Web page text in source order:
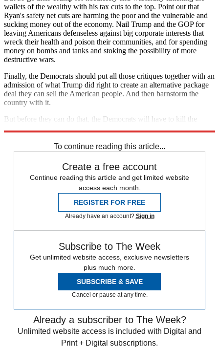
wallets of the wealthy with his tax cuts to the top. Point out that
Ryan's safety net cuts are harming the poor and the vulnerable and
sucking money out of the economy. Nail Trump and the GOP for
leaving Americans defenseless against big corporate interests that
wreck their health and poison their communities, and for spending
money on bombs and tanks and stoking the possibility of more
destructive wars.
Finally, the Democrats should put all those critiques together with an
admission of what Trump did right to create an alternative package
deal they can sell the American people. And then barnstorm the
country with it.
But before they can do that, the Democrats will have to kill the
To continue reading this article...
Create a free account
Continue reading this article and get limited website
access each month.
REGISTER FOR FREE
Already have an account? Sign in
Subscribe to The Week
Get unlimited website access, exclusive newsletters
plus much more.
SUBSCRIBE & SAVE
Cancel or pause at any time.
Already a subscriber to The Week?
Unlimited website access is included with Digital and
Print + Digital subscriptions.